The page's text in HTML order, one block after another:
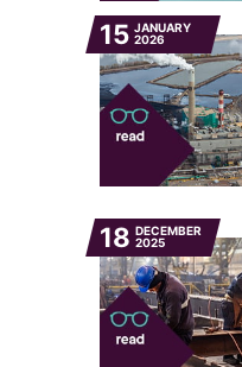
15 JANUARY
2026
18 DECEMBER
2025